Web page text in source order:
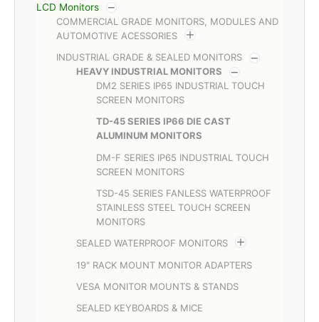
LCD Monitors
COMMERCIAL GRADE MONITORS, MODULES AND
AUTOMOTIVE ACESSORIES
INDUSTRIAL GRADE & SEALED MONITORS
HEAVY INDUSTRIAL MONITORS
DM2 SERIES IP65 INDUSTRIAL TOUCH
SCREEN MONITORS
TD-45 SERIES IP66 DIE CAST
ALUMINUM MONITORS
DM-F SERIES IP65 INDUSTRIAL TOUCH
SCREEN MONITORS
TSD-45 SERIES FANLESS WATERPROOF
STAINLESS STEEL TOUCH SCREEN
MONITORS
SEALED WATERPROOF MONITORS
19" RACK MOUNT MONITOR ADAPTERS
VESA MONITOR MOUNTS & STANDS
SEALED KEYBOARDS & MICE